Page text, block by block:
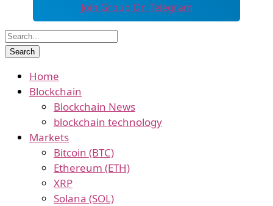
Join Group On Telegram
Home
Blockchain
Blockchain News
blockchain technology
Markets
Bitcoin (BTC)
Ethereum (ETH)
XRP
Solana (SOL)